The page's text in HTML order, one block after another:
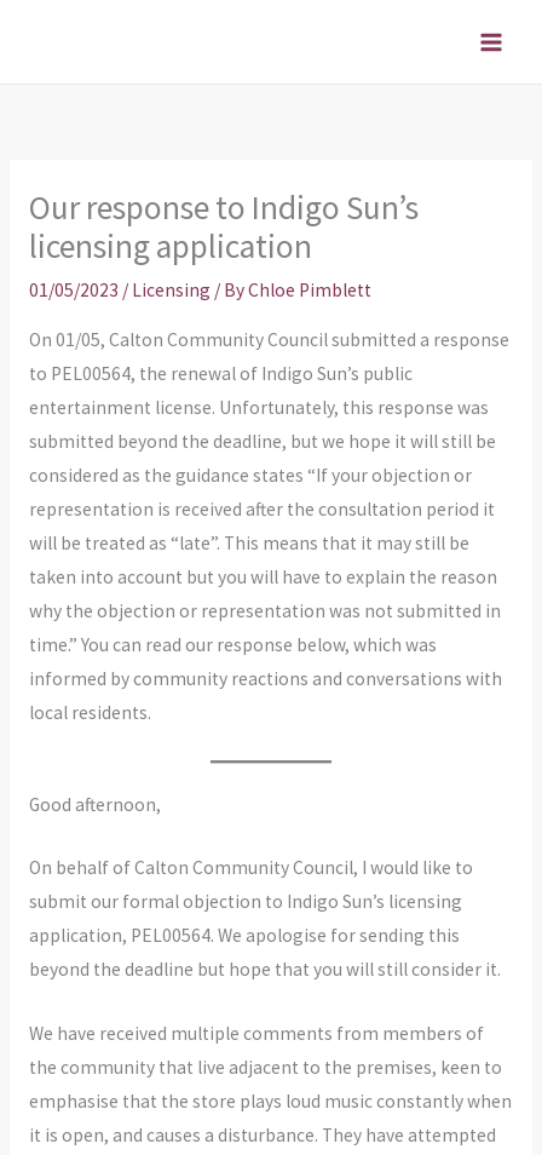
Our response to Indigo Sun’s
licensing application
01/05/2023 / Licensing / ByChloe Pimblett
On 01/05, Calton Community Council submitted a response
to PEL00564, the renewal of Indigo Sun’s public
entertainment license. Unfortunately, this response was
submitted beyond the deadline, but we hope it will still be
considered as the guidance states “If your objection or
representation is received after the consultation period it
will be treated as “late”. This means that it may still be
taken into account but you will have to explain the reason
why the objection or representation was not submitted in
time.” You can read our response below, which was
informed by community reactions and conversations with
local residents.
Good afternoon,
On behalf of Calton Community Council, I would like to
submit our formal objection to Indigo Sun’s licensing
application, PEL00564. We apologise for sending this
beyond the deadline but hope that you will still consider it.
We have received multiple comments from members of
the community that live adjacent to the premises, keen to
emphasise that the store plays loud music constantly when
it is open, and causes a disturbance. They have attempted